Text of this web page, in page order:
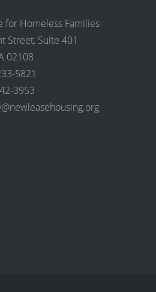
for Homeless Families
Street, Suite 401
02108
5821
3953